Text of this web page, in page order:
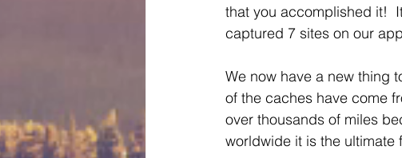
that you accomplished it!
captured 7 sites on our
We now have a new thing
of the caches have come
over thousands of miles
worldwide it is the ultimate